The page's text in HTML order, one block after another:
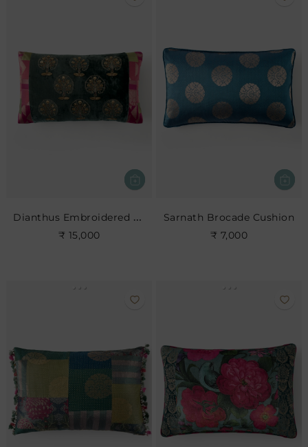
Dianthus Embroidered Cushion
₹ 15,000
Sarnath Brocade Cushion
₹ 7,000